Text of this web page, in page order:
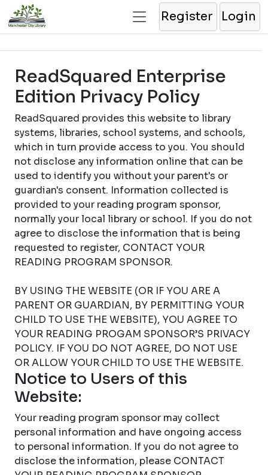
Register Login
ReadSquared Enterprise
Edition Privacy Policy
ReadSquared provides this website to library
systems, libraries, school systems, and schools,
which in turn provide access to you. You should
not disclose any information online that can be
used to identify you without your parent's or
guardian's consent. Information collected is
provided to your reading program sponsor,
normally your local library or school. If you do not
agree to disclose the information that is being
requested to register, CONTACT YOUR
READING PROGRAM SPONSOR.
BY USING THE WEBSITE (OR IF YOU ARE A
PARENT OR GUARDIAN, BY PERMITTING YOUR
CHILD TO USE THE WEBSITE), YOU AGREE TO
YOUR READING PROGAM SPONSOR’S PRIVACY
POLICY. IF YOU DO NOT AGREE, DO NOT USE
OR ALLOW YOUR CHILD TO USE THE WEBSITE.
Notice to Users of this
Website:
Your reading program sponsor may collect
personal information and have ongoing access
to personal information. If you do not agree to
disclose the information, please CONTACT